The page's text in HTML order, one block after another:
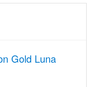
Gold Luna